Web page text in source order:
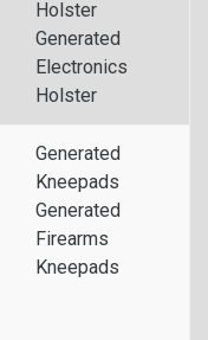
Holster
Generated
Electronics
Holster
Generated
Kneepads
Generated
Firearms
Kneepads